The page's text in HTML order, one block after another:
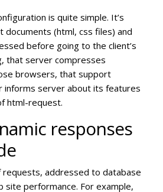
is quite simple. It’s
documents (html, css files) and
before going to the client’s
that server compresses
browsers, that support
informs server about its features
html-request.
responses
addressed to database
site performance. For example,